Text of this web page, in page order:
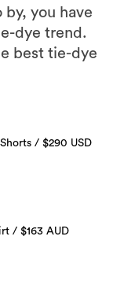
by, you have
dye trend.
best tie-dye
/ $290 USD
/ $163 AUD